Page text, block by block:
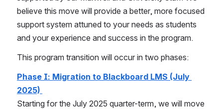
believe this move will provide a better, more focused
support system attuned to your needs as students
and your experience and success in the program.
This program transition will occur in two phases:
Phase I: Migration to Blackboard LMS (July
2025)
Starting for the July 2025 quarter-term, we will move